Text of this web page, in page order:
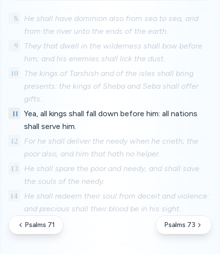
8
He shall have dominion also from sea to sea, and
from the river unto the ends of the earth.
9
They that dwell in the wilderness shall bow before
him; and his enemies shall lick the dust.
10
The kings of Tarshish and of the isles shall bring
presents: the kings of Sheba and Seba shall offer
gifts.
11
Yea, all kings shall fall down before him: all nations
shall serve him.
12
For he shall deliver the needy when he crieth; the
poor also, and him that hath no helper.
13
He shall spare the poor and needy, and shall save
the souls of the needy.
14
He shall redeem their soul from deceit and violence:
and precious shall their blood be in his sight.
Psalms 71 Psalms 73